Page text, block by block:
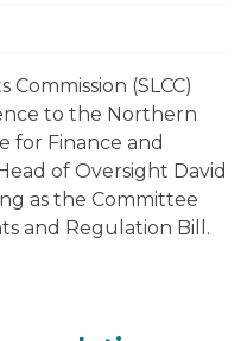
(SLCC)
to the Northern
for Finance and
of Oversight David
as the Committee
and Regulation Bill.